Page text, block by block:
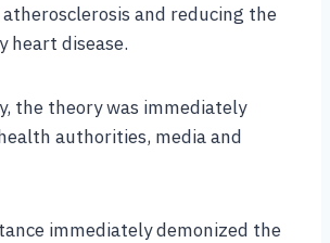
and reducing the
heart disease.
the theory was immediately
authorities, media and
immediately demonized the